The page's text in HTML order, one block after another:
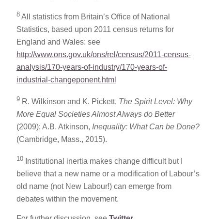
8All statistics from Britain’s Office of National
Statistics, based upon 2011 census returns for
England and Wales: see
http://www.ons.gov.uk/ons/rel/census/2011-census-
analysis/170-years-of-industry/170-years-of-
industrial-changeponent.html
9R. Wilkinson and K. Pickett, The Spirit Level: Why
More Equal Societies Almost Always do Better
(2009); A.B. Atkinson, Inequality: What Can be Done?
(Cambridge, Mass., 2015).
10Institutional inertia makes change difficult but I
believe that a new name or a modification of Labour’s
old name (not New Labour!) can emerge from
debates within the movement.